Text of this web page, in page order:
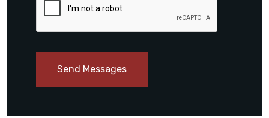
Send Messages